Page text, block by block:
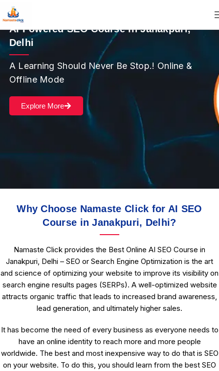
AI Powered SEO Course in Janakpuri,
Delhi
A Learning Should Never Be Stop.! Online &
Offline Mode
Explore More
Why Choose Namaste Click for AI SEO
Course in Janakpuri, Delhi?
Namaste Click provides the Best Online AI SEO Course in
Janakpuri, Delhi – SEO or Search Engine Optimization is the art
and science of optimizing your website to improve its visibility on
search engine results pages (SERPs). A well-optimized website
attracts organic traffic that leads to increased brand awareness,
lead generation, and ultimately higher sales.
It has become the need of every business as everyone needs to
have an online identity to reach more and more people
worldwide. The best and most inexpensive way to do that is SEO
on your website. To do this, you should learn from the best SEO